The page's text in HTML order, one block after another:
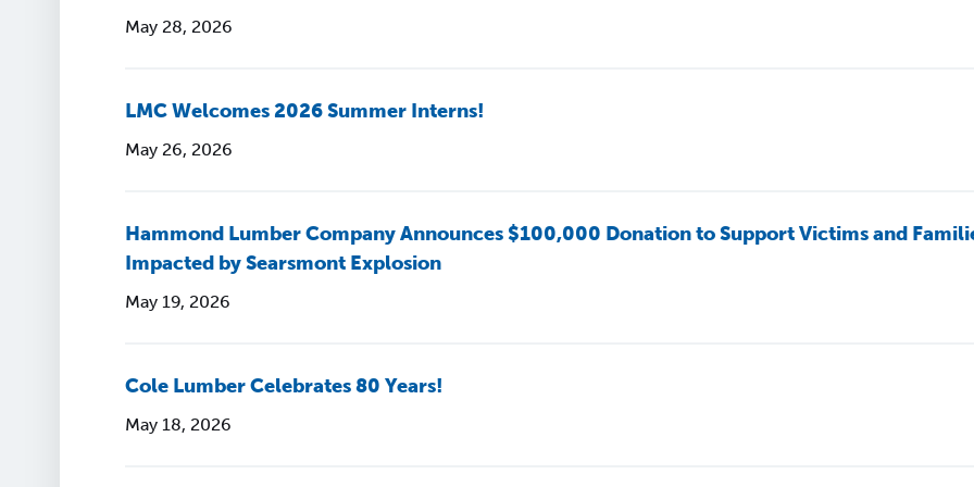
May 28, 2026
LMC Welcomes 2026 Summer Interns!
May 26, 2026
Hammond Lumber Company Announces $100,000 Donation to Support Victims and
Impacted by Searsmont Explosion
May 19, 2026
Cole Lumber Celebrates 80 Years!
May 18, 2026